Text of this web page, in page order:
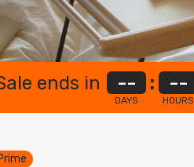
ends in --
DAYS
: --
HOURS